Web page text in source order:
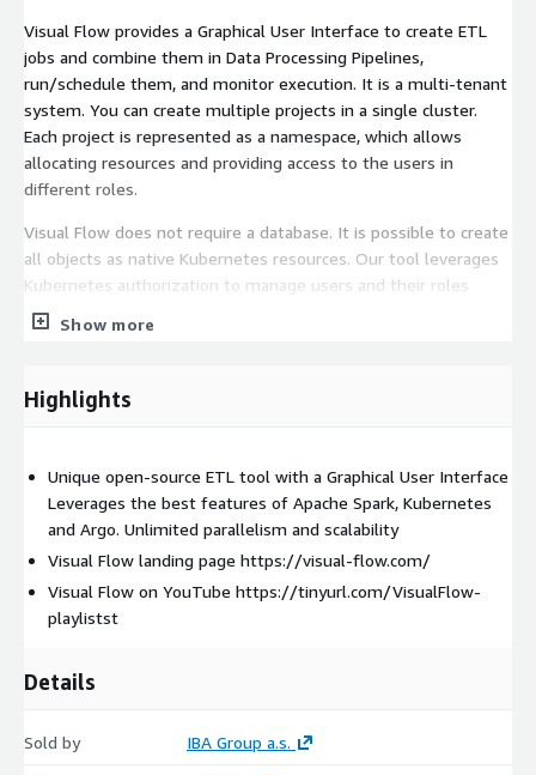
Visual Flow provides a Graphical User Interface to create ETL
jobs and combine them in Data Processing Pipelines,
run/schedule them, and monitor execution. It is a multi-tenant
system. You can create multiple projects in a single cluster.
Each project is represented as a namespace, which allows
allocating resources and providing access to the users in
different roles.
Visual Flow does not require a database. It is possible to create
all objects as native Kubernetes resources. Our tool leverages
Kubernetes authorization to manage users and their roles
within a project.
Graphical User Interface speeds up learning and jobs
development Good monitoring and alerting capabilities out of
the box Error Handling out of the box Organizing jobs into Data
pipelines Unlimited parallelism Unlimited scalability Easy to
customize and extend Easy to test automatically Can be
installed on-premise as well as on cloud provider of your choice
Can be packaged and provided as SaaS solution on your own
Show more
Highlights
Unique open-source ETL tool with a Graphical User Interface
Leverages the best features of Apache Spark, Kubernetes
and Argo. Unlimited parallelism and scalability
Visual Flow landing page https://visual-flow.com/
Visual Flow on YouTube https://tinyurl.com/VisualFlow-
playlistst
Details
Sold by IBA Group a.s.